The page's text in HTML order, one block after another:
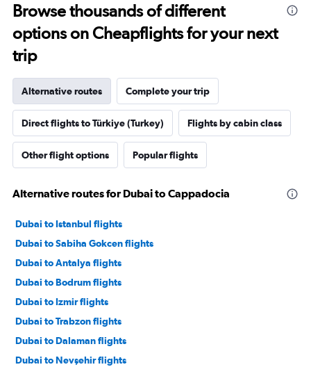
Browse thousands of different
options on Cheapflights for your next
trip
Alternative routes Complete your trip
Direct flights to Türkiye (Turkey) Flights by cabin class
Other flight options Popular flights
Alternative routes for Dubai to Cappadocia
Dubai to Istanbul flights
Dubai to Sabiha Gokcen flights
Dubai to Antalya flights
Dubai to Bodrum flights
Dubai to Izmir flights
Dubai to Trabzon flights
Dubai to Dalaman flights
Dubai to Nevşehir flights